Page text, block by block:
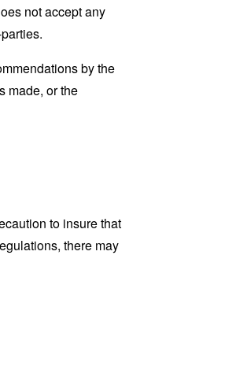
not accept any
by the
made, or the
to insure that
there may